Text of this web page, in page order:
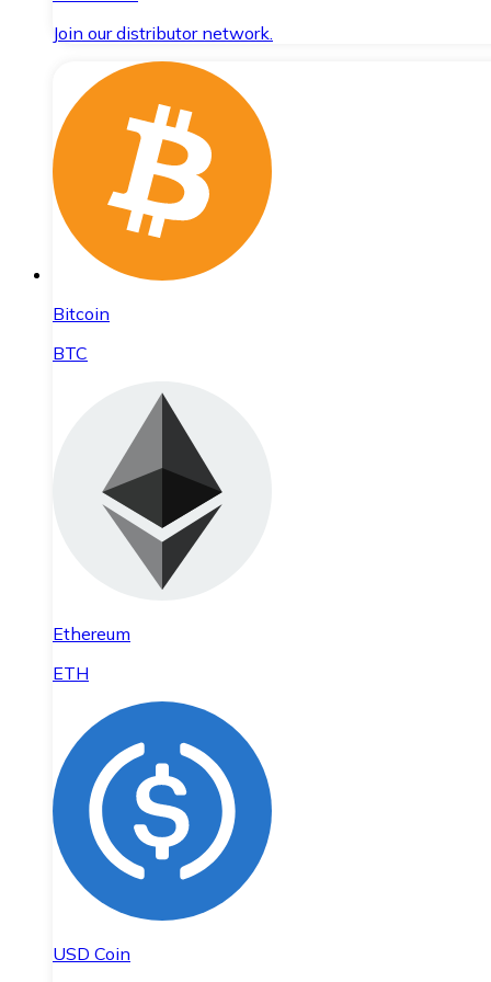
Join our distributor network.
Bitcoin
BTC
Ethereum
ETH
USD Coin